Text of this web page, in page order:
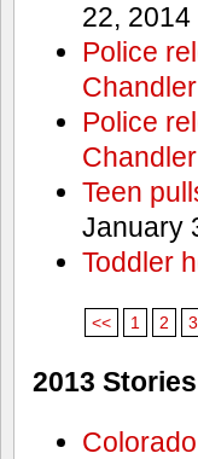
22, 2014
Police
Police
Teen
January
Toddler
<< 1 2 3
2013 Stories